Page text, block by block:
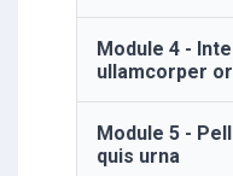
Module 4 -
ullamcorper
Module 5 -
quis urna